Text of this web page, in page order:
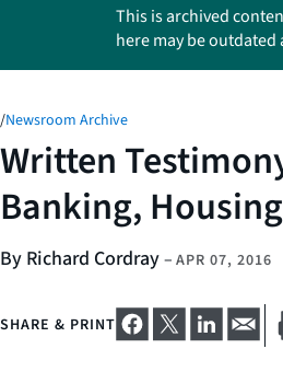
This is archived
here may be
/Newsroom Archive
Written
Banking,
By Richard Cordray– APR 07, 2016
SHARE & PRINT